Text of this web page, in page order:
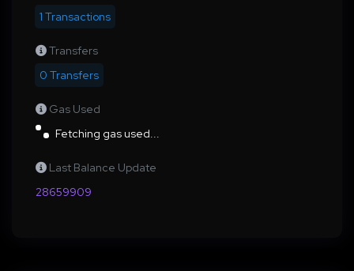
1 Transactions
Transfers
0 Transfers
Gas Used
Fetching gas used...
Last Balance Update
28659909